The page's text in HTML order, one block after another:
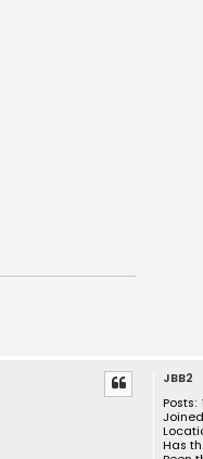
JBB2
Posts:
Has